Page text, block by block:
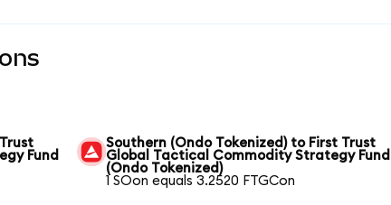
Fund
Southern (Ondo Tokenized) to First Trust
Global Tactical Commodity Strategy Fund
(Ondo Tokenized)
1 SOon equals 3.2520 FTGCon